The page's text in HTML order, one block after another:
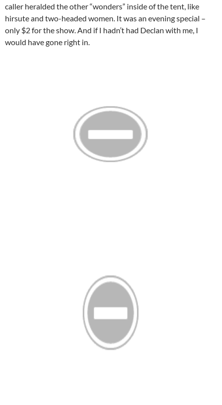
caller heralded the other “wonders” inside of the tent, like
hirsute and two-headed women. It was an evening special –
only $2 for the show. And if I hadn’t had Declan with me, I
would have gone right in.